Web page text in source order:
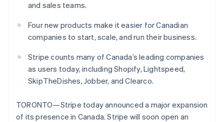
See what's ahead
Radar
Fraud prevention
Start-up incorporation
Climate
Carbon removal
Stripe App Marketplace
and sales teams.
Four new products make it easier for Canadian
companies to start, scale, and run their business.
Stripe counts many of Canada’s leading companies
as users today, including Shopify, Lightspeed,
SkipTheDishes, Jobber, and Clearco.
TORONTO—Stripe today announced a major expansion
of its presence in Canada. Stripe will soon open an